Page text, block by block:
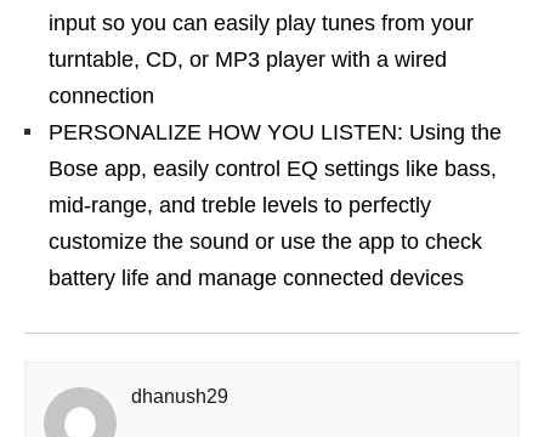
input so you can easily play tunes from your
turntable, CD, or MP3 player with a wired
connection
PERSONALIZE HOW YOU LISTEN: Using the
Bose app, easily control EQ settings like bass,
mid-range, and treble levels to perfectly
customize the sound or use the app to check
battery life and manage connected devices
dhanush29